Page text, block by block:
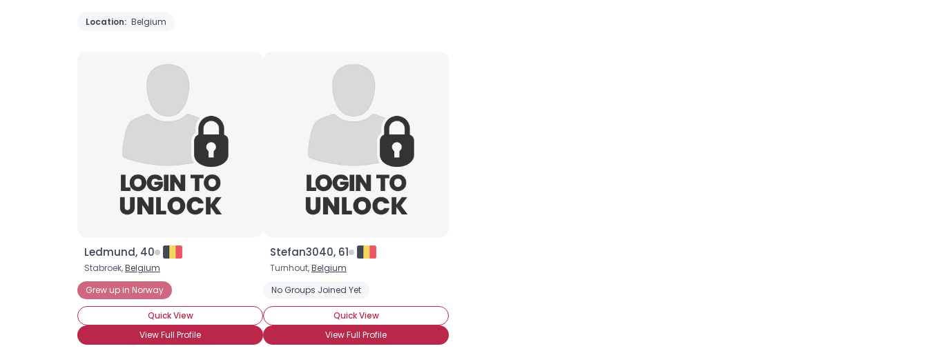
Location: Belgium
Ledmund, 40
Stabroek,Belgium
Grew up in Norway
Quick View
View Full Profile
Stefan3040, 61
Turnhout,Belgium
No Groups Joined Yet
Quick View
View Full Profile